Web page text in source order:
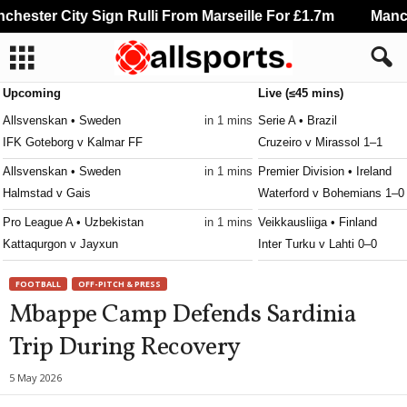
Upcoming
Allsvenskan • Sweden
in 1 mins
IFK Goteborg v Kalmar FF
Allsvenskan • Sweden
in 1 mins
Halmstad v Gais
Pro League A • Uzbekistan
in 1 mins
Kattaqurgon v Jayxun
Derry City W v Lisburn Rangers W
Second League - Group 2 • Russia
in 1 mins
Baltika II v Zvezda St. Petersburg
Super League • Switzerland
FC Basel 1893 v FC Thun
Live (≤45 mins)
Serie A • Brazil
Cruzeiro v Mirassol 1–1
Premier Division • Ireland
Waterford v Bohemians 1–0
Veikkausliiga • Finland
Inter Turku v Lahti 0–0
Ettan - Södra • Sweden
Hammarby Talang v FBK
FOOTBALL OFF-PITCH & PRESS
Mbappe Camp Defends Sardinia
Trip During Recovery
5 May 2026
City Sign Rulli From Marseille For £1.7m